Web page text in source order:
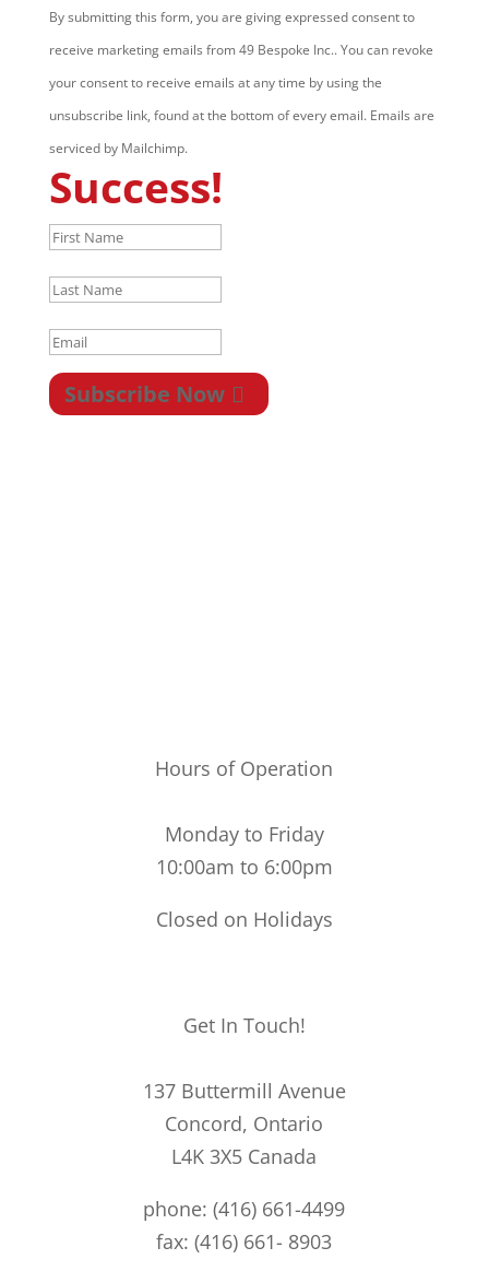
By submitting this form, you are giving expressed consent to
receive marketing emails from 49 Bespoke Inc.. You can revoke
your consent to receive emails at any time by using the
unsubscribe link, found at the bottom of every email. Emails are
serviced by Mailchimp.
Success!
Subscribe Now
Hours of Operation
Monday to Friday
10:00am to 6:00pm
Closed on Holidays
Get In Touch!
137 Buttermill Avenue
Concord, Ontario
L4K 3X5 Canada
phone: (416) 661-4499
fax: (416) 661- 8903